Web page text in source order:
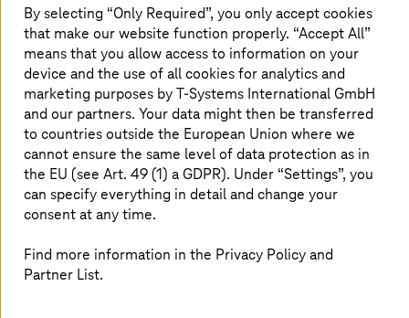
Our Google Cloud specializations
We design solutions using Google Cloud’s core services:
Compute Engine for VMs, Cloud Storage and Filestore
for data management, and advanced networking with
Cloud DNS and Load Balancing. Our VPC
implementations ensure optimal segmentation and
performance. All data is encrypted, with enforced
security policies and multi-factor authentication, using
Cloud Identity and IAM for access management, Cloud
KMS for encryption, Security Command Center for
threat monitoring, and Cloud Armor for protection.
By selecting “Only Required”, you only accept cookies
that make our website function properly. “Accept All”
means that you allow access to information on your
device and the use of all cookies for analytics and
marketing purposes byT-Systems International GmbH
and our partners. Your data might then be transferred
to countries outside the European Union where we
cannot ensure the same level of data protection as in
the EU (see Art. 49 (1) a GDPR). Under “Settings”, you
can specify everything in detail and change your
consent at any time.
Find more information in the Privacy Policy and
Partner List.